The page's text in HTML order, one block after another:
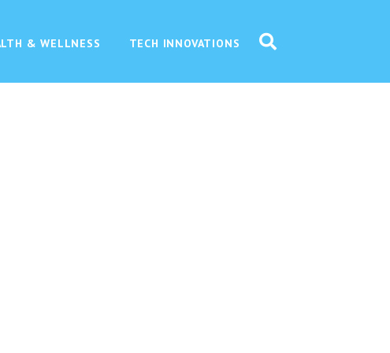
& WELLNESS TECH INNOVATIONS